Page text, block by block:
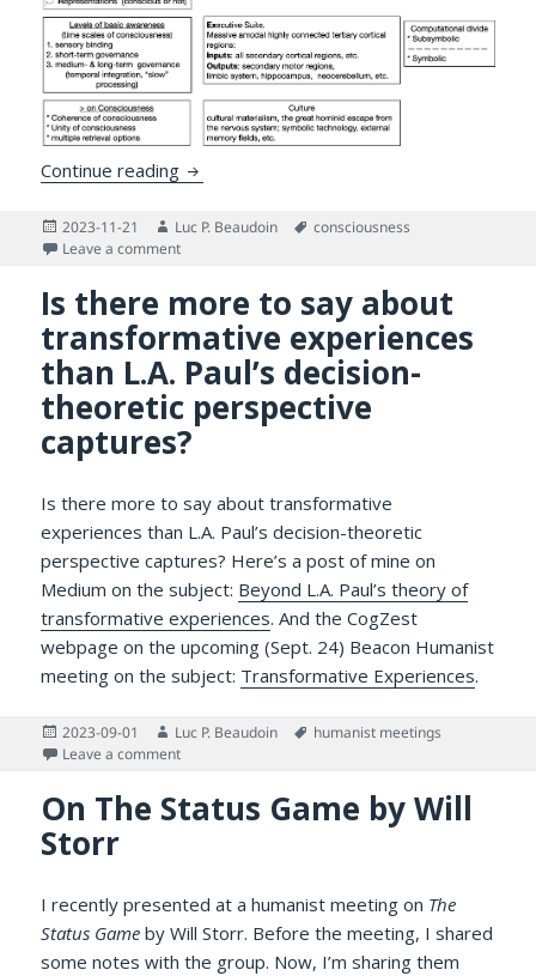
Continue reading Can Software Accelerate Consciousness?
Posted
on
2023-11-21 Author
Luc P. Beaudoin Tags
consciousness
Leave a commenton Can Software Accelerate Consciousness?
Is there more to say about
transformative experiences
than L.A. Paul’s decision-
theoretic perspective
captures?
Is there more to say about transformative
experiences than L.A. Paul’s decision-theoretic
perspective captures? Here’s a post of mine on
Medium on the subject: Beyond L.A. Paul’s theory of
transformative experiences. And the CogZest
webpage on the upcoming (Sept. 24) Beacon Humanist
meeting on the subject: Transformative Experiences.
Posted
on
2023-09-01 Author
Luc P. Beaudoin Tags
humanist meetings
Leave a commenton Is there more to say about transformative
On The Status Game by Will
Storr
I recently presented at a humanist meeting on The
Status Game by Will Storr. Before the meeting, I shared
some notes with the group. Now, I’m sharing them